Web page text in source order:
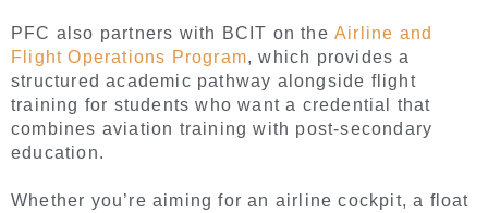
PFC also partners with BCIT on the Airline and
Flight Operations Program, which provides a
structured academic pathway alongside flight
training for students who want a credential that
combines aviation training with post-secondary
education.
Whether you’re aiming for an airline cockpit, a float